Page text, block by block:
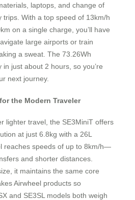
laptops, and change of
trips. With a top speed of 13km/h
on a single charge, you’ll have
large airports or train
a sweat. The 73.26Wh
just about 2 hours, so you’re
next journey.
the Modern Traveler
lighter travel, the SE3MiniT offers
at just 6.8kg with a 26L
reaches speeds of up to 8km/h—
and shorter distances.
it maintains the same core
Airwheel products so
and SE3SL models both weigh